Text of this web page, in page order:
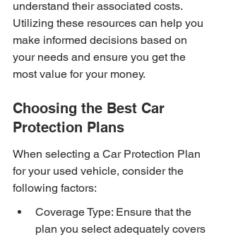
understand their associated costs.
Utilizing these resources can help you
make informed decisions based on
your needs and ensure you get the
most value for your money.
Choosing the Best Car
Protection Plans
When selecting a Car Protection Plan
for your used vehicle, consider the
following factors:
Coverage Type: Ensure that the
plan you select adequately covers